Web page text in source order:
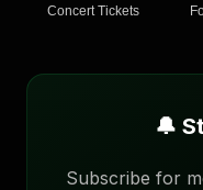
Concert Tickets
🔔
Subscribe for